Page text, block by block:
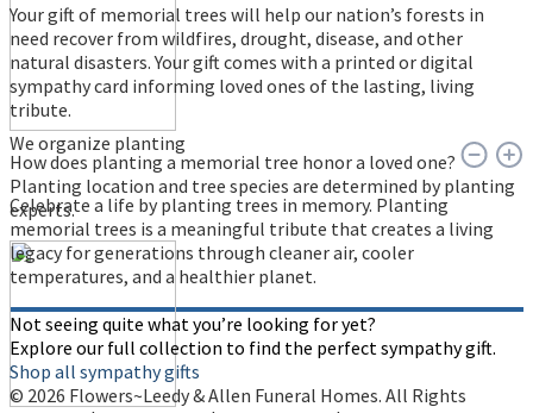
We organize planting
Planting location and tree species are determined by planting
experts.
Your gift of memorial trees will help our nation’s forests in
need recover from wildfires, drought, disease, and other
natural disasters. Your gift comes with a printed or digital
sympathy card informing loved ones of the lasting, living
tribute.
How does planting a memorial tree honor a loved one?
Celebrate a life by planting trees in memory. Planting
memorial trees is a meaningful tribute that creates a living
legacy for generations through cleaner air, cooler
temperatures, and a healthier planet.
Not seeing quite what you’re looking for yet?
Explore our full collection to find the perfect sympathy gift.
Shop all sympathy gifts
© 2026 Flowers~Leedy & Allen Funeral Homes. All Rights